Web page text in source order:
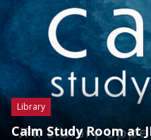
Library
Calm Study Room at